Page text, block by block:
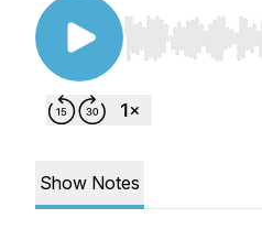
Use Left/Right
Show Notes